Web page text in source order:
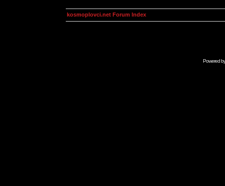
kosmoplovci.net Forum Index
Powered